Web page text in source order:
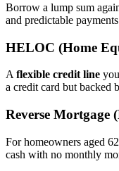
Borrow a lump sum
and predictable
HELOC (Home
A flexible credit line
a credit card but backed
Reverse Mortgage
For homeowners aged
cash with no monthly